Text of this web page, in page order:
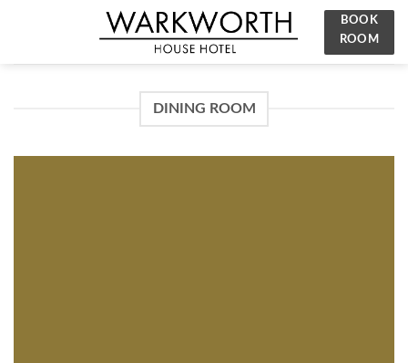
BOOK
ROOM
DINING ROOM